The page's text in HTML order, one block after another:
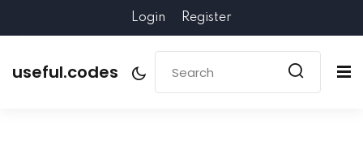
Login Register
useful.codes